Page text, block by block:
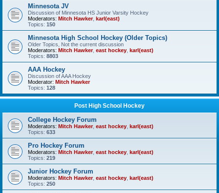
Minnesota JV
Discussion of Minnesota HS Junior Varsity Hockey
Moderators: Mitch Hawker, karl(east)
Topics: 150
Minnesota High School Hockey (Older Topics)
Older Topics, Not the current discussion
Moderators: Mitch Hawker, east hockey karl(east)
Topics: 8803
AAA Hockey
Discussion of AAA Hockey
Moderator: Mitch Hawker
Topics: 128
Post High School Hockey
College Hockey Forum
Moderators: Mitch Hawker, east hockey karl(east)
Topics: 633
Pro Hockey Forum
Moderators: Mitch Hawker, east hockey karl(east)
Topics: 219
Junior Hockey Forum
Moderators: Mitch Hawker, east hockey karl(east)
Topics: 250